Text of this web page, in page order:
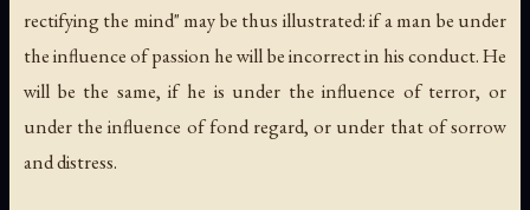
rectifying the mind" may be thus illustrated: if a man be under
the influence of passion he will be incorrect in his conduct. He
will be the same, if he is under the influence of terror, or
under the influence of fond regard, or under that of sorrow
and distress.